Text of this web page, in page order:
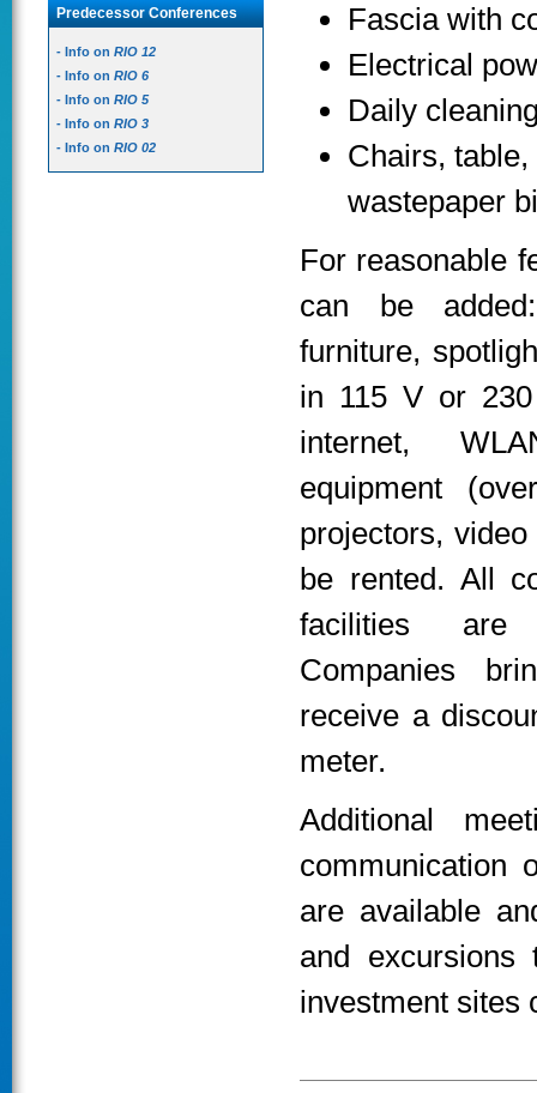
Predecessor Conferences
- Info on RIO 12
- Info on RIO 6
- Info on RIO 5
- Info on RIO 3
- Info on RIO 02
Fascia with
Electrical
Daily
Chairs,
wastepaper
For reasonable
can be
furniture,
in 115 V or
internet,
equipment
projectors,
be rented. All
facilities are
Companies
receive a
meter.
Additional
communication
are available
and excursions
investment sites